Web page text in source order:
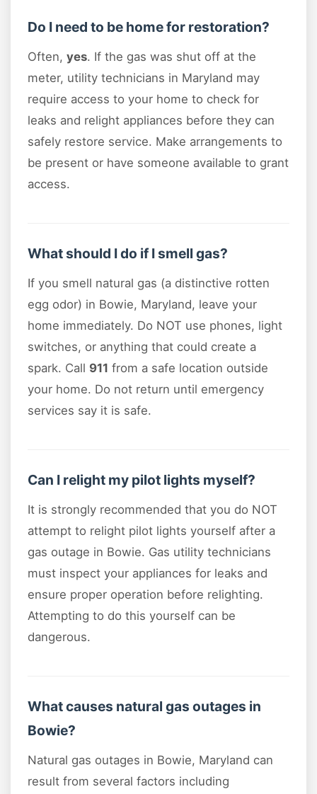
Do I need to be home for restoration?
Often, yes. If the gas was shut off at the
meter, utility technicians in Maryland may
require access to your home to check for
leaks and relight appliances before they can
safely restore service. Make arrangements to
be present or have someone available to grant
access.
What should I do if I smell gas?
If you smell natural gas (a distinctive rotten
egg odor) in Bowie, Maryland, leave your
home immediately. Do NOT use phones, light
switches, or anything that could create a
spark. Call 911 from a safe location outside
your home. Do not return until emergency
services say it is safe.
Can I relight my pilot lights myself?
It is strongly recommended that you do NOT
attempt to relight pilot lights yourself after a
gas outage in Bowie. Gas utility technicians
must inspect your appliances for leaks and
ensure proper operation before relighting.
Attempting to do this yourself can be
dangerous.
What causes natural gas outages in
Bowie?
Natural gas outages in Bowie, Maryland can
result from several factors including